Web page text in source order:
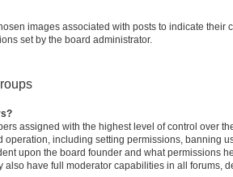
images associated with posts to indicate their
set by the board administrator.
assigned with the highest level of control over
operation, including setting permissions, banning
upon the board founder and what permissions
also have full moderator capabilities in all forums,